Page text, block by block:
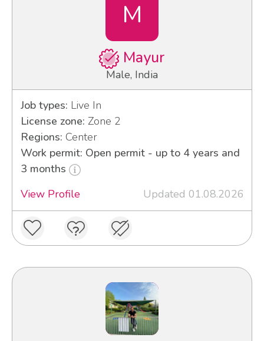
M
Mayur
Male, India
Job types: Live In
License zone: Zone 2
Regions: Center
Work permit: Open permit - up to 4 years and
3 months
View Profile
Updated 01.08.2026